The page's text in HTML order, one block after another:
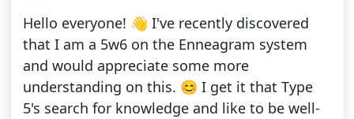
Hello everyone! 👋 I've recently discovered
that I am a 5w6 on the Enneagram system
and would appreciate some more
understanding on this. 😊 I get it that Type
5's search for knowledge and like to be well-